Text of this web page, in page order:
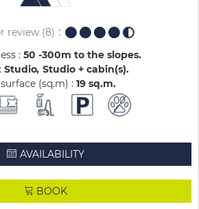
review(8)
: 50 -300m to the slopes
Studio Studio + cabin(s)
(sq.m) : 19 sq.m
AVAILABILITY
BOOK